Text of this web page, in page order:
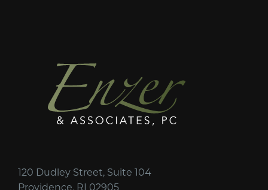
120 Dudley Street, Suite 104
Providence, RI 02905